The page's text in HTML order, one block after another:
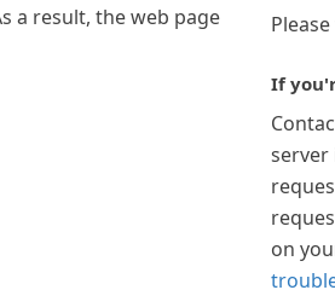
a result, the web page
If
server
on